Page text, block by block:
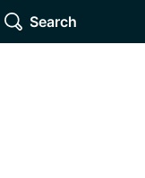
Search